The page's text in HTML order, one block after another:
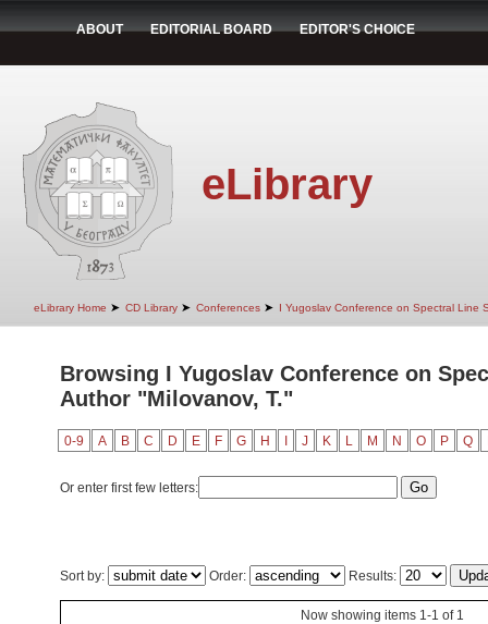
ABOUT EDITORIAL BOARD EDITOR'S CHOICE
eLibrary
eLibrary Home ➤ CD Library ➤ Conferences ➤ I Yugoslav Conference on Spectral Line
Browsing I Yugoslav Conference on
Author "Milovanov, T."
0-9 A B C D E F G H J K L M N O P Q
Or enter first few letters:
Sort by: Order: Results:
Now showing items 1-1 of 1